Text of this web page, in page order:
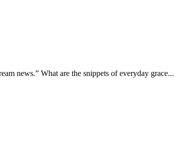
news.” What are the snippets of everyday grace...